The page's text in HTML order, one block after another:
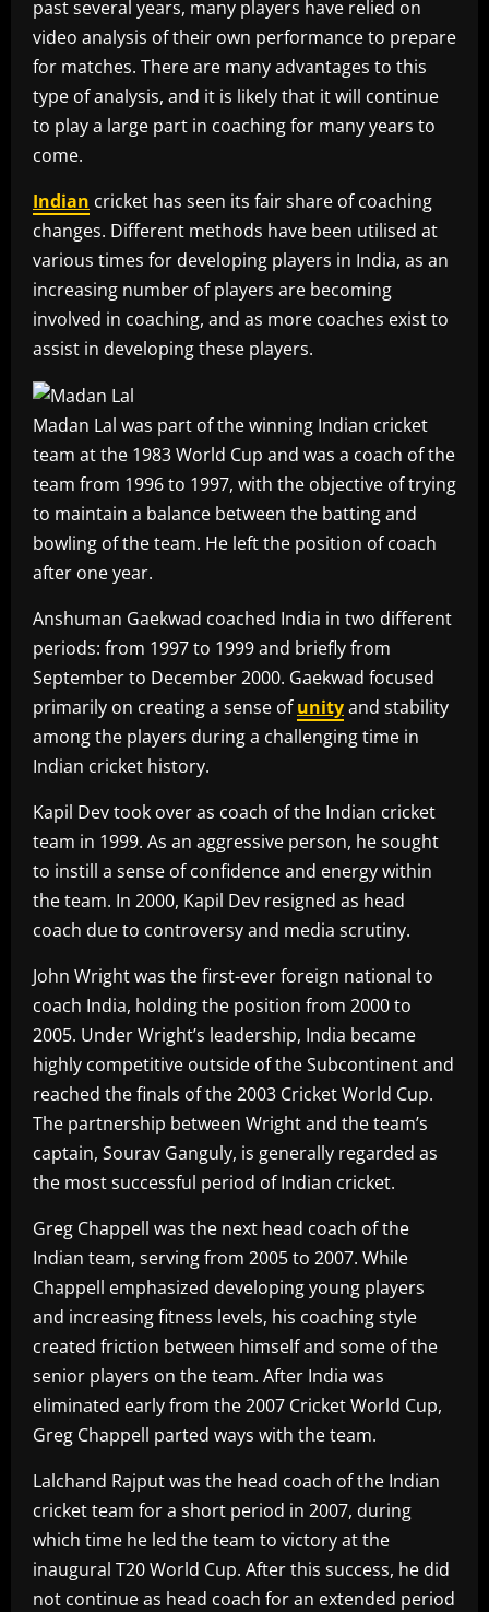
past several years, many players have relied on
video analysis of their own performance to prepare
for matches. There are many advantages to this
type of analysis, and it is likely that it will continue
to play a large part in coaching for many years to
come.
Indian cricket has seen its fair share of coaching
changes. Different methods have been utilised at
various times for developing players in India, as an
increasing number of players are becoming
involved in coaching, and as more coaches exist to
assist in developing these players.
Madan Lal was part of the winning Indian cricket
team at the 1983 World Cup and was a coach of the
team from 1996 to 1997, with the objective of trying
to maintain a balance between the batting and
bowling of the team. He left the position of coach
after one year.
Anshuman Gaekwad coached India in two different
periods: from 1997 to 1999 and briefly from
September to December 2000. Gaekwad focused
primarily on creating a sense ofunityand stability
among the players during a challenging time in
Indian cricket history.
Kapil Dev took over as coach of the Indian cricket
team in 1999. As an aggressive person, he sought
to instill a sense of confidence and energy within
the team. In 2000, Kapil Dev resigned as head
coach due to controversy and media scrutiny.
John Wright was the first-ever foreign national to
coach India, holding the position from 2000 to
2005. Under Wright’s leadership, India became
highly competitive outside of the Subcontinent and
reached the finals of the 2003 Cricket World Cup.
The partnership between Wright and the team’s
captain, Sourav Ganguly, is generally regarded as
the most successful period of Indian cricket.
Greg Chappell was the next head coach of the
Indian team, serving from 2005 to 2007. While
Chappell emphasized developing young players
and increasing fitness levels, his coaching style
created friction between himself and some of the
senior players on the team. After India was
eliminated early from the 2007 Cricket World Cup,
Greg Chappell parted ways with the team.
Lalchand Rajput was the head coach of the Indian
cricket team for a short period in 2007, during
which time he led the team to victory at the
inaugural T20 World Cup. After this success, he did
not continue as head coach for an extended period